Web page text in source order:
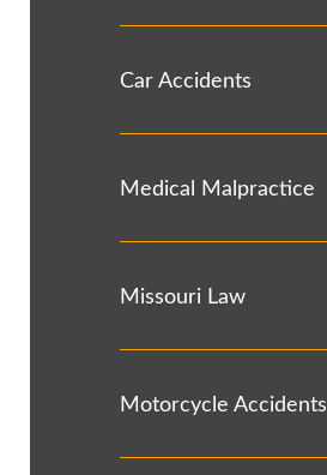
Car Accidents
Medical Malpractice
Missouri Law
Motorcycle Accidents